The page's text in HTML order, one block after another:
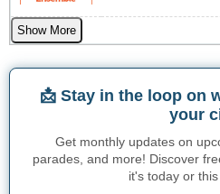
Show More
📩 Stay in the loop on
your
Get monthly updates on
parades, and more! Discover
it's today or this